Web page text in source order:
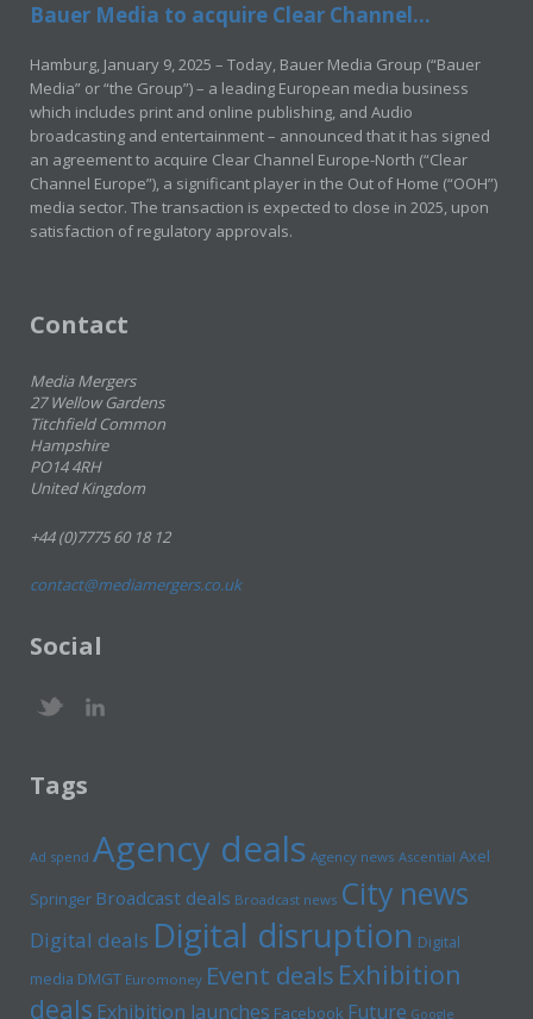
Bauer Media to acquire Clear Channel...
Hamburg, January 9, 2025 – Today, Bauer Media Group (“Bauer
Media” or “the Group”) – a leading European media business
which includes print and online publishing, and Audio
broadcasting and entertainment – announced that it has signed
an agreement to acquire Clear Channel Europe-North (“Clear
Channel Europe”), a significant player in the Out of Home (“OOH”)
media sector. The transaction is expected to close in 2025, upon
satisfaction of regulatory approvals.
Contact
Media Mergers
27 Wellow Gardens
Titchfield Common
Hampshire
PO14 4RH
United Kingdom
+44 (0)7775 60 18 12
contact@mediamergers.co.uk
Social
Tags
Ad spend Agency deals Agency news Ascential Axel
Springer Broadcast deals Broadcast news City news
Digital deals Digital disruption Digital
media DMGT Euromoney Event deals Exhibition
deals Exhibition launches Facebook Future Google